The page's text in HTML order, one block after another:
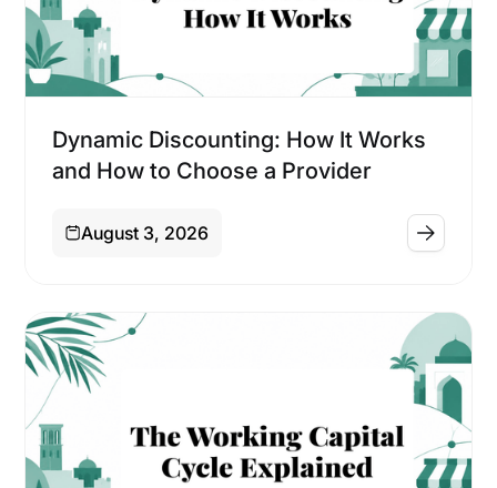
Dynamic Discounting: How It Works
and How to Choose a Provider
August 3, 2026